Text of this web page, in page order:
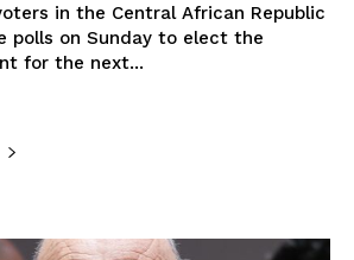
in the Central African Republic
polls on Sunday to elect the
for the next...